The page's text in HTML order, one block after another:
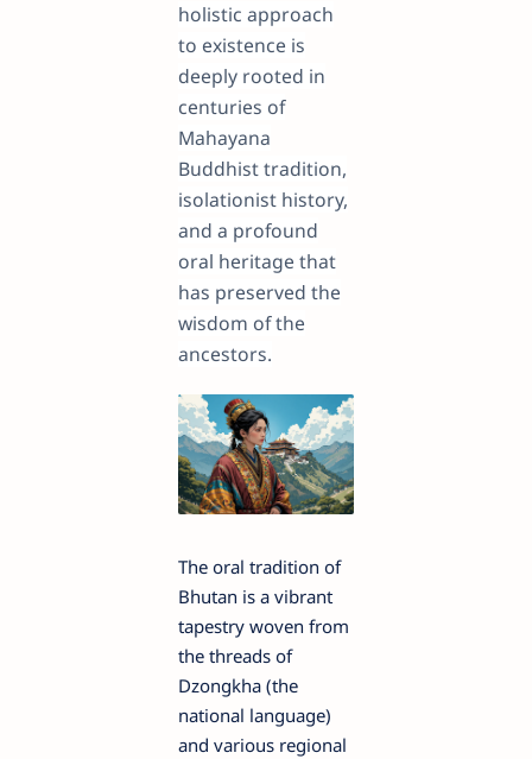
holistic approach
to existence is
deeply rooted in
centuries of
Mahayana
Buddhist tradition,
isolationist history,
and a profound
oral heritage that
has preserved the
wisdom of the
ancestors.
The oral tradition of
Bhutan is a vibrant
tapestry woven from
the threads of
Dzongkha (the
national language)
and various regional